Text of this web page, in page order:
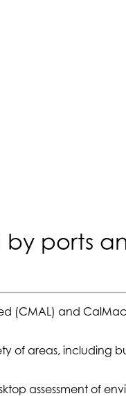
ports
(CMAL) and
of areas, including
assessment of